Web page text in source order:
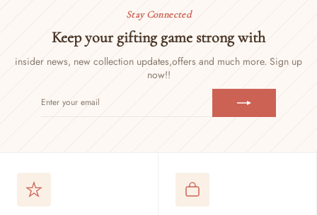
Stay Connected
Keep your gifting game strong with
insider news, new collection updates,offers and much more. Sign up
now!!
YOUR